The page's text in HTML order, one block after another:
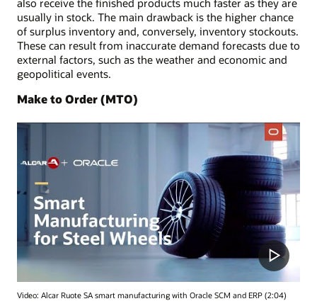
usually in stock. The main drawback is the higher chance
of surplus inventory and, conversely, inventory stockouts.
These can result from inaccurate demand forecasts due to
external factors, such as the weather and economic and
geopolitical events.
Make to Order (MTO)
Video: Alcar Ruote SA smart manufacturing with Oracle SCM and ERP (2:04)